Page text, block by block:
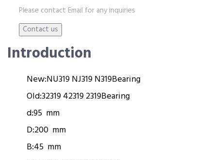
Please contact Email for any inquiries
Introduction
New:NU319 NJ319 N319Bearing
Old:32319 42319 2319Bearing
d:95 mm
D:200 mm
B:45 mm